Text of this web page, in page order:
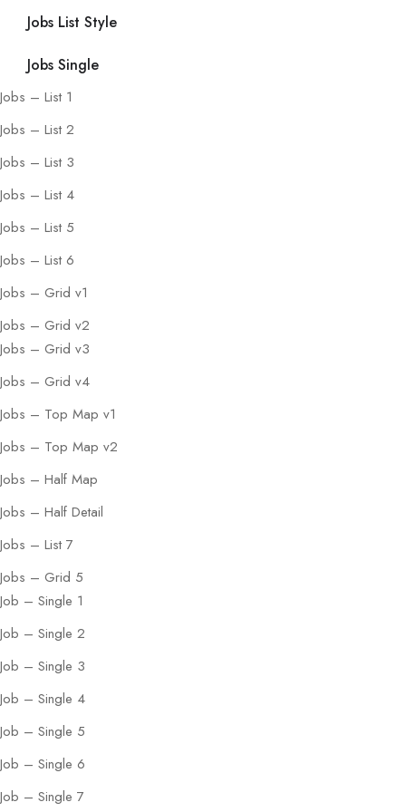
Jobs List Style
Jobs Single
Jobs – List 1
Jobs – List 2
Jobs – List 3
Jobs – List 4
Jobs – List 5
Jobs – List 6
Jobs – Grid v1
Jobs – Grid v2
Jobs – Grid v3
Jobs – Grid v4
Jobs – Top Map v1
Jobs – Top Map v2
Jobs – Half Map
Jobs – Half Detail
Jobs – List 7
Jobs – Grid 5
Job – Single 1
Job – Single 2
Job – Single 3
Job – Single 4
Job – Single 5
Job – Single 6
Job – Single 7